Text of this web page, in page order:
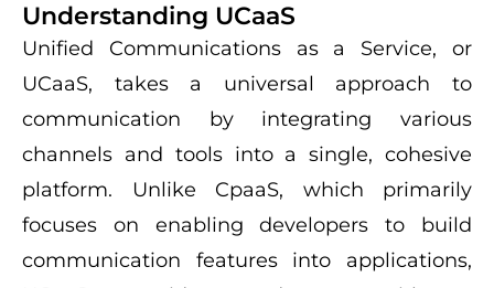
Understanding UCaaS
Unified Communications as a Service, or
UCaaS, takes a universal approach to
communication by integrating various
channels and tools into a single, cohesive
platform. Unlike CpaaS, which primarily
focuses on enabling developers to build
communication features into applications,